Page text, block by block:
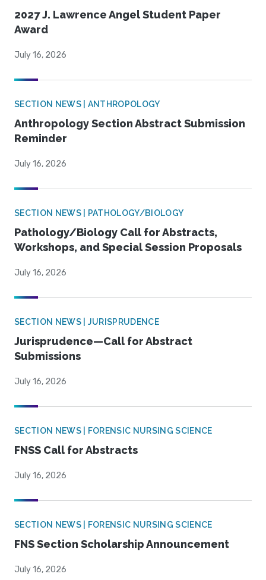
2027 J. Lawrence Angel Student Paper
Award
July 16, 2026
SECTION NEWS | ANTHROPOLOGY
Anthropology Section Abstract Submission
Reminder
July 16, 2026
SECTION NEWS | PATHOLOGY/BIOLOGY
Pathology/Biology Call for Abstracts,
Workshops, and Special Session Proposals
July 16, 2026
SECTION NEWS | JURISPRUDENCE
Jurisprudence—Call for Abstract
Submissions
July 16, 2026
SECTION NEWS | FORENSIC NURSING SCIENCE
FNSS Call for Abstracts
July 16, 2026
SECTION NEWS | FORENSIC NURSING SCIENCE
FNS Section Scholarship Announcement
July 16, 2026